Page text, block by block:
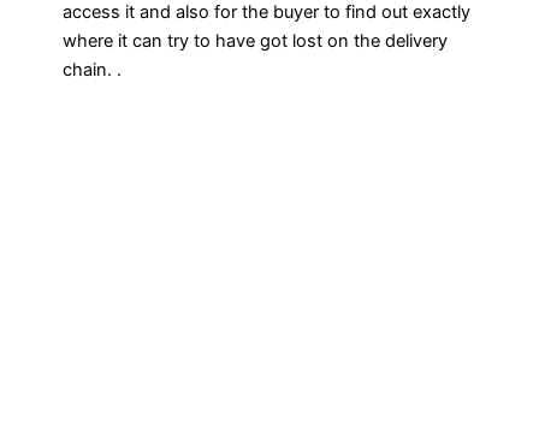
access it and also for the buyer to find out exactly
where it can try to have got lost on the delivery
chain. .